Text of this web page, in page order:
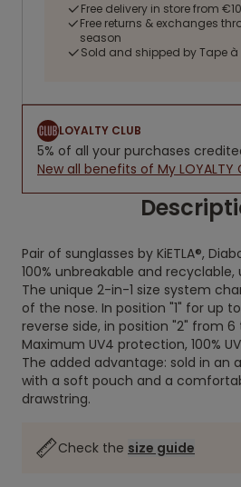
Free delivery in store from
Free returns & exchanges
season
Sold and shipped by Tape à
LOYALTY CLUB
5% of all your purchases
New all benefits of My LOYALTY
Pair of sunglasses by KiETLA®,
100% unbreakable and
The unique 2-in-1 size system
of the nose. In position "1" for up
reverse side, in position "2" from 6
Maximum UV4 protection, 100%
The added advantage: sold in an
with a soft pouch and a
drawstring.
Check the size guide